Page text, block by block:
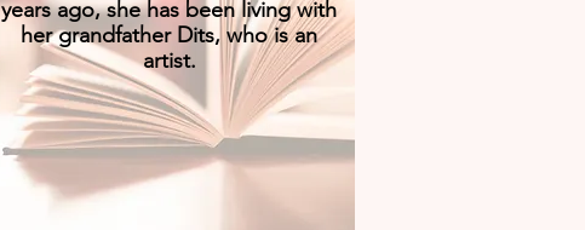
years ago, she has been living with
her grandfather Dits, who is an
artist.